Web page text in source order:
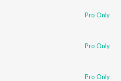
Pro Only
Pro Only
Pro Only